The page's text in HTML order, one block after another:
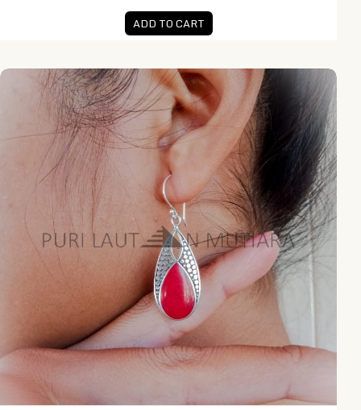
ADD TO CART
NY-ER132-Silver Drop Earring With Coral